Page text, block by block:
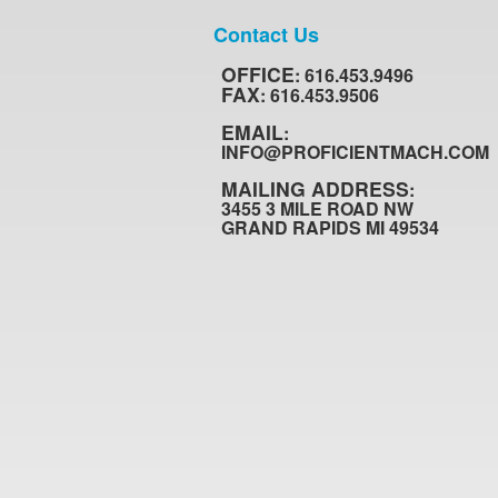
Contact Us
OFFICE: 616.453.9496
FAX: 616.453.9506
EMAIL:
INFO@PROFICIENTMACH.COM
MAILING ADDRESS:
3455 3 MILE ROAD NW
GRAND RAPIDS MI 49534